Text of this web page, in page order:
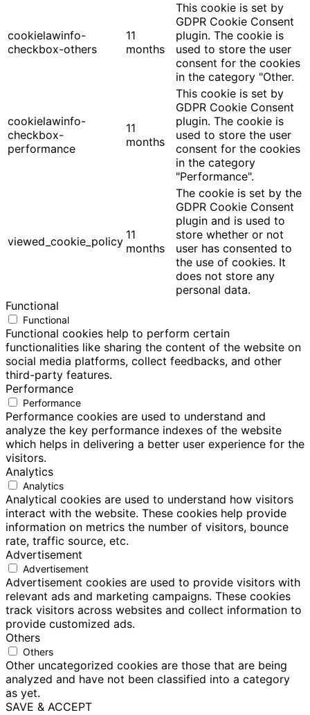
cookielawinfo-
checkbox-others
11
months
This cookie is set by
GDPR Cookie Consent
plugin. The cookie is
used to store the user
consent for the cookies
in the category "Other.
cookielawinfo-
checkbox-
performance
11
months
This cookie is set by
GDPR Cookie Consent
plugin. The cookie is
used to store the user
consent for the cookies
in the category
"Performance".
viewed_cookie_policy 11
months
The cookie is set by the
GDPR Cookie Consent
plugin and is used to
store whether or not
user has consented to
the use of cookies. It
does not store any
personal data.
Functional
Functional
Functional cookies help to perform certain
functionalities like sharing the content of the website on
social media platforms, collect feedbacks, and other
third-party features.
Performance
Performance
Performance cookies are used to understand and
analyze the key performance indexes of the website
which helps in delivering a better user experience for the
visitors.
Analytics
Analytics
Analytical cookies are used to understand how visitors
interact with the website. These cookies help provide
information on metrics the number of visitors, bounce
rate, traffic source, etc.
Advertisement
Advertisement
Advertisement cookies are used to provide visitors with
relevant ads and marketing campaigns. These cookies
track visitors across websites and collect information to
provide customized ads.
Others
Others
Other uncategorized cookies are those that are being
analyzed and have not been classified into a category
as yet.
SAVE & ACCEPT